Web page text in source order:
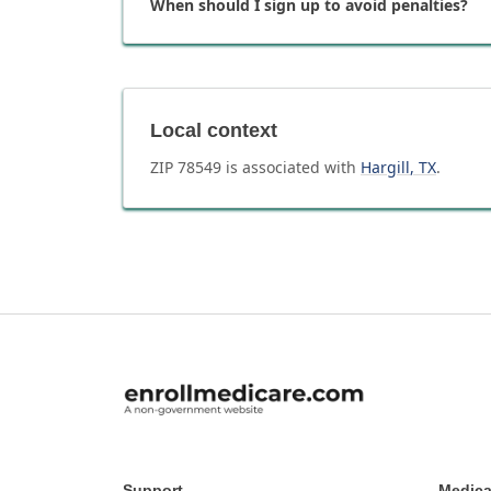
When should I sign up to avoid penalties?
Local context
ZIP 78549 is associated with Hargill, TX.